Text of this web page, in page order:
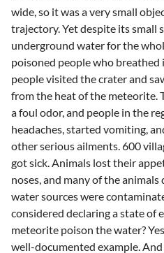
wide, so it was a very small
trajectory. Yet despite its small
underground water for the
poisoned people who breathed
people visited the crater and
from the heat of the meteorite.
a foul odor, and people in the
headaches, started vomiting,
other serious ailments. 600
got sick. Animals lost their
noses, and many of the
water sources were
considered declaring a state of
meteorite poison the water?
well-documented example.